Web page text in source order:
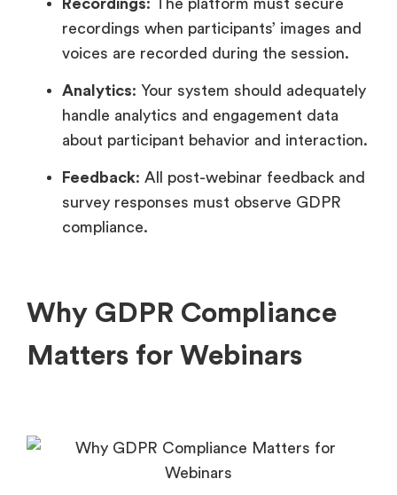
Recordings: The platform must secure
recordings when participants’ images and
voices are recorded during the session.
Analytics: Your system should adequately
handle analytics and engagement data
about participant behavior and interaction.
Feedback: All post-webinar feedback and
survey responses must observe GDPR
compliance.
Why GDPR Compliance
Matters for Webinars